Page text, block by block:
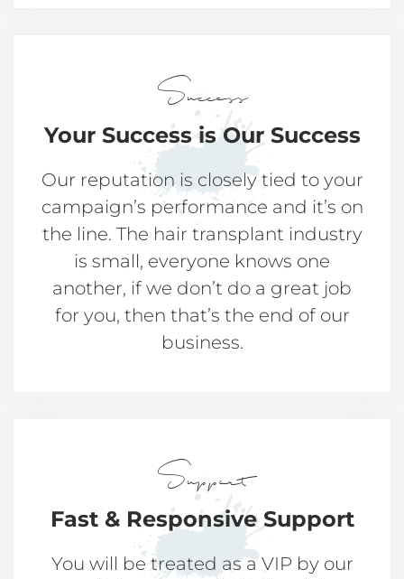
Success
Your Successis Our Success
Our reputation is closely tied to your
campaign’s performance and it’s on
the line. The hair transplant industry
is small, everyone knows one
another, if we don’t do a great job
for you, then that’s the end of our
business.
Support
Fast & ResponsiveSupport
You will be treated as a VIP by our